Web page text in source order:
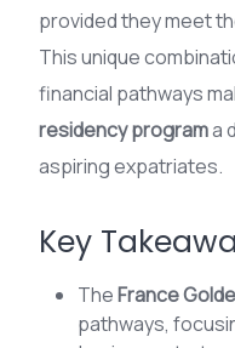
provided they meet
This unique
financial pathways
residency programa
aspiring expatriates.
Key
TheFrance
pathways,